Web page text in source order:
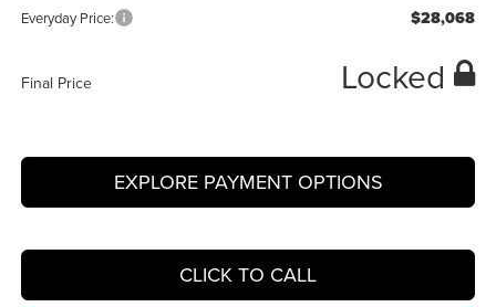
Everyday Price: $28,068
Final Price Locked
EXPLORE PAYMENT OPTIONS
CLICK TO CALL